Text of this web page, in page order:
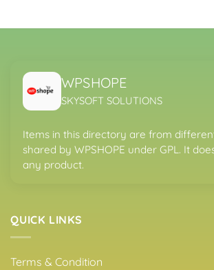
WPSHOPE
SKYSOFT SOLUTIONS
Items in this directory are from
shared by WPSHOPE under GPL. It
any product.
QUICK LINKS
Terms & Condition